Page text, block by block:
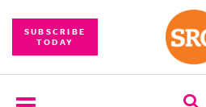
SUBSCRIBE
TODAY